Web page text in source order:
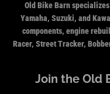
Old Bike Barn
Yamaha, Suzuki, and
components, engine
Racer, Street Tracker,
Join the Old